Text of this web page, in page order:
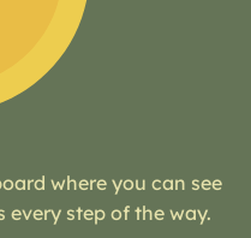
where you can see
every step of the way.